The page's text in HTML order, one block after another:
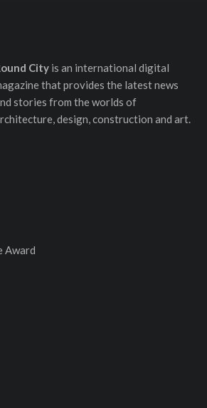
Cityis an international digital
that provides the latest news
stories from the worlds of
design, construction and art.
Award